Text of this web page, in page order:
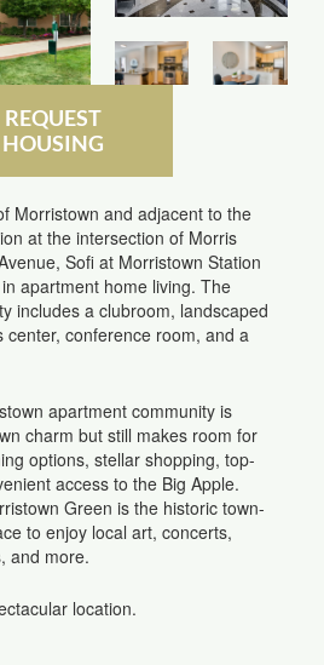
REQUEST
HOUSING
Morristown and adjacent to the
at the intersection of Morris
Sofi at Morristown Station
apartment home living. The
includes a clubroom, landscaped
center, conference room, and a
apartment community is
charm but still makes room for
options, stellar shopping, top-
access to the Big Apple.
Green is the historic town-
to enjoy local art, concerts,
and more.
location.